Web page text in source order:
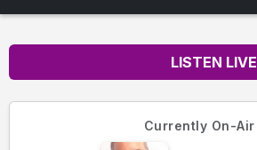
LISTEN LIVE
Currently On-Air